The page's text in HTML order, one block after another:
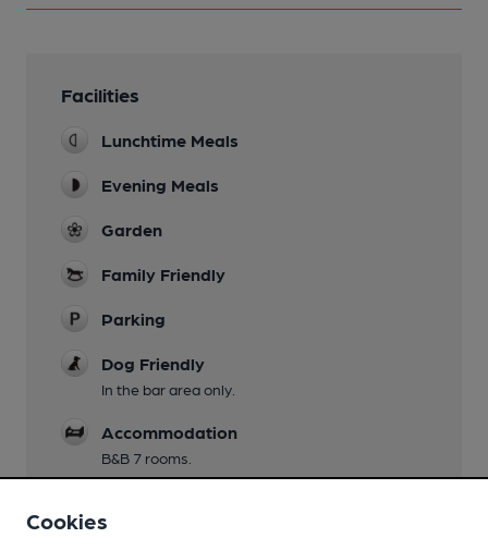
Facilities
Lunchtime Meals
Evening Meals
Garden
Family Friendly
Parking
Dog Friendly
In the bar area only.
Accommodation
B&B 7 rooms.
Darts.
Cookies